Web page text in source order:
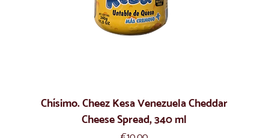
Chísimo. Cheez Kesa Venezuela Cheddar
Cheese Spread, 340 ml
Price